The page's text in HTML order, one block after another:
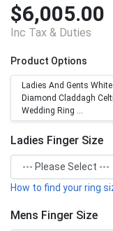
$6,005.00
Inc Tax & Duties
Product Options
Ladies And Gents White
Diamond Claddagh
Wedding Ring ...
Ladies Finger Size
How to find your ring
Mens Finger Size